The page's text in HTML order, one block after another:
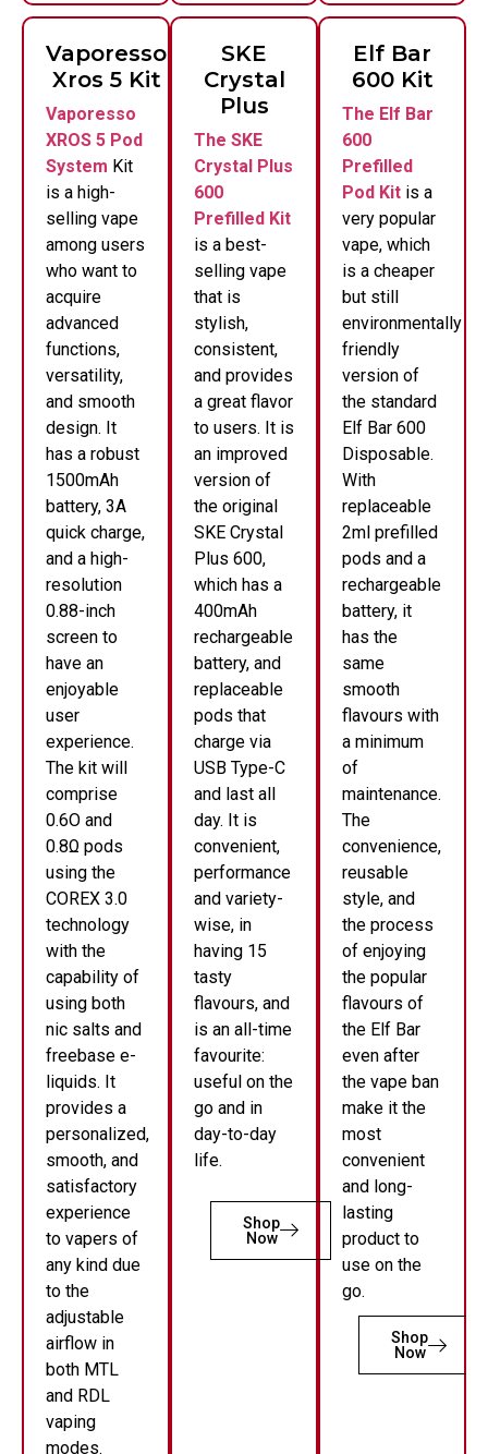
Elf Bar
600 Kit
The Elf Bar
600
Prefilled
Pod Kit is a
very popular
vape, which
is a cheaper
but still
environmentally
friendly
version of
the standard
Elf Bar 600
Disposable.
With
replaceable
2ml prefilled
pods and a
rechargeable
battery, it
has the
same
smooth
flavours with
a minimum
of
maintenance.
The
convenience,
reusable
style, and
the process
of enjoying
the popular
flavours of
the Elf Bar
even after
the vape ban
make it the
most
convenient
and long-
lasting
product to
use on the
go.
Shop
Now
SKE
Crystal
Plus
The SKE
Crystal Plus
600
Prefilled Kit
is a best-
selling vape
that is
stylish,
consistent,
and provides
a great flavor
to users. It is
an improved
version of
the original
SKE Crystal
Plus 600,
which has a
400mAh
rechargeable
battery, and
replaceable
pods that
charge via
USB Type-C
and last all
day. It is
convenient,
performance
and variety-
wise, in
having 15
tasty
flavours, and
is an all-time
favourite:
useful on the
go and in
day-to-day
life.
Shop
Now
Vaporesso
Xros 5 Kit
Vaporesso
XROS 5 Pod
System Kit
is a high-
selling vape
among users
who want to
acquire
advanced
functions,
versatility,
and smooth
design. It
has a robust
1500mAh
battery, 3A
quick charge,
and a high-
resolution
0.88-inch
screen to
have an
enjoyable
user
experience.
The kit will
comprise
0.6O and
0.8Ω pods
using the
COREX 3.0
technology
with the
capability of
using both
nic salts and
freebase e-
liquids. It
provides a
personalized,
smooth, and
satisfactory
experience
to vapers of
any kind due
to the
adjustable
airflow in
both MTL
and RDL
vaping
modes.